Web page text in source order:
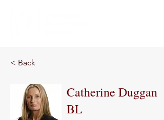
< Back
Catherine Duggan
BL